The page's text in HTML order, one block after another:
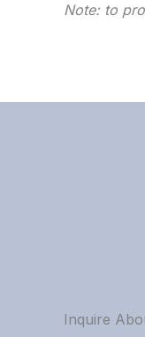
Note: to
Inquire